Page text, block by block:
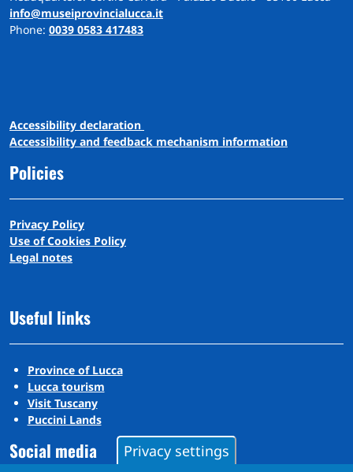
info@museiprovincialucca.it
Phone: 0039 0583 417483
Accessibility declaration
Accessibility and feedback mechanism information
Policies
Privacy Policy
Use of Cookies Policy
Legal notes
Useful links
Province of Lucca
Lucca tourism
Visit Tuscany
Puccini Lands
Social media
Privacy settings